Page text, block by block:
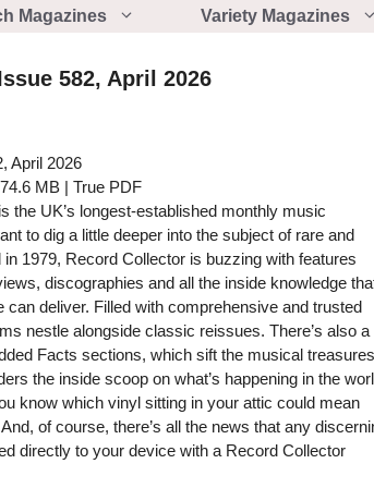
Magazines Variety Magazines
582, April 2026
April 2026
MB | True PDF
the UK’s longest-established monthly music
to dig a little deeper into the subject of rare and
1979, Record Collector is buzzing with features
discographies and all the inside knowledge
can deliver. Filled with comprehensive and trusted
nestle alongside classic reissues. There’s also a
Facts sections, which sift the musical treasures
the inside scoop on what’s happening in the
know which vinyl sitting in your attic could mean
of course, there’s all the news that any
directly to your device with a Record Collector